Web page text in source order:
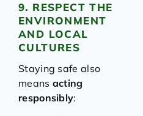
9. RESPECT THE
ENVIRONMENT
AND LOCAL
CULTURES
Staying safe also
means acting
responsibly: